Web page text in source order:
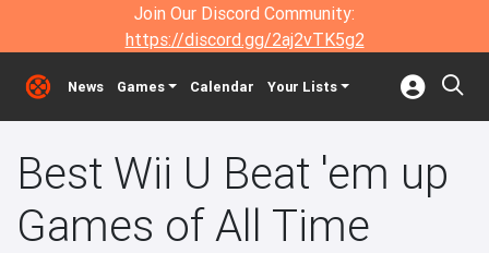
Join Our Discord Community:
https://discord.gg/2aj2vTK5g2
News Games Calendar Your Lists
Best Wii U Beat 'em up
Games of All Time